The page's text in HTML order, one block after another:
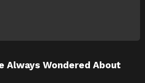
Always Wondered About